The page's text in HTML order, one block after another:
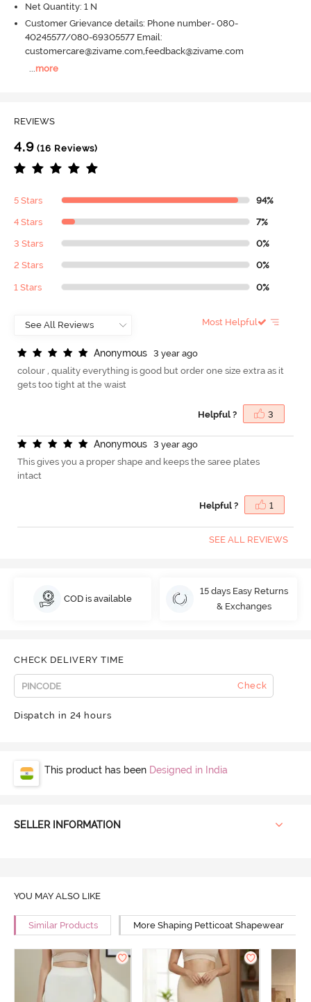
Net Quantity: 1 N
Customer Grievance details: Phone number- 080-
40245577/080-69305577 Email:
customercare@zivame.com,feedback@zivame.com
more
REVIEWS
4.9 (16 Reviews)
5 Stars 94%
4 Stars 7%
3 Stars 0%
2 Stars 0%
1 Stars 0%
Most Helpful
Anonymous
3 year ago
colour , quality everything is good but order one size extra as it
gets too tight at the waist
Helpful ? 3
Anonymous
3 year ago
This gives you a proper shape and keeps the saree plates
intact
Helpful ? 1
SEE ALL REVIEWS
COD is available
15 days Easy Returns
& Exchanges
CHECK DELIVERY TIME
Check
Dispatch in 24 hours
This product has been Designed in India
SELLER INFORMATION
YOU MAY ALSO LIKE
Similar Products More Shaping Petticoat Shapewear